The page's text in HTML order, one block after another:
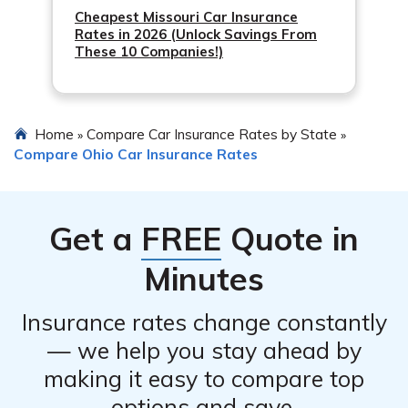
Cheapest Missouri Car Insurance
Rates in 2026 (Unlock Savings From
These 10 Companies!)
Home » Compare Car Insurance Rates by State »
Compare Ohio Car Insurance Rates
Get a FREE Quote in
Minutes
Insurance rates change constantly
— we help you stay ahead by
making it easy to compare top